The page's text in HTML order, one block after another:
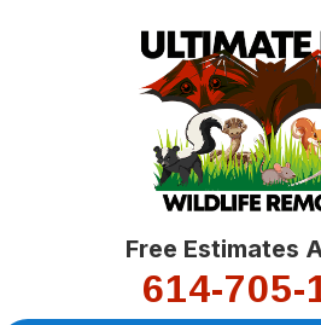
Free Estimates
614-